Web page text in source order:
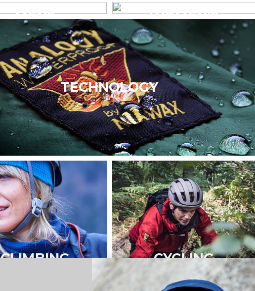
MENS WOMEN’S
TECHNOLOGY
CLIMBING CYCLING